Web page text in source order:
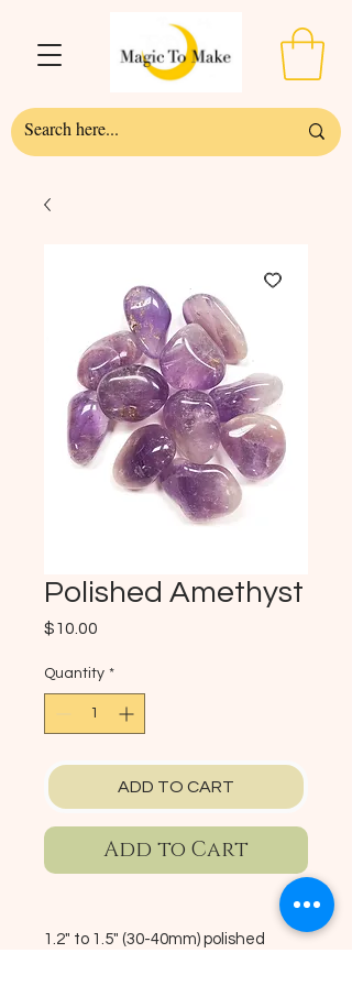
Polished Amethyst
$10.00
Quantity *
ADD TO CART
Add to Cart
1.2" to 1.5" (30-40mm) polished